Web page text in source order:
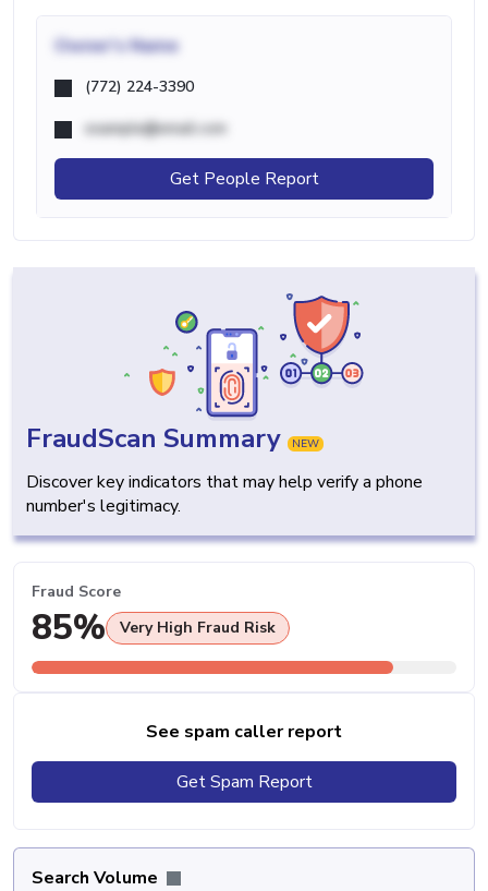
Owner's Name
(772) 224-3390
example@email.com
Get People Report
FraudScan Summary NEW
Discover key indicators that may help verify a phone
number's legitimacy.
Fraud Score
85% Very High Fraud Risk
See spam caller report
Get Spam Report
Search Volume